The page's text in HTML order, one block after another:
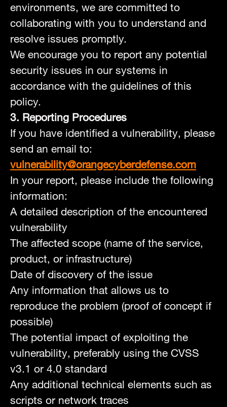
environments, we are committed to
collaborating with you to understand and
resolve issues promptly.
We encourage you to report any potential
security issues in our systems in
accordance with the guidelines of this
policy.
3. Reporting Procedures
If you have identified a vulnerability, please
send an email to:
vulnerability@orangecyberdefense.com
In your report, please include the following
information:
A detailed description of the encountered
vulnerability
The affected scope (name of the service,
product, or infrastructure)
Date of discovery of the issue
Any information that allows us to
reproduce the problem (proof of concept if
possible)
The potential impact of exploiting the
vulnerability, preferably using the CVSS
v3.1 or 4.0 standard
Any additional technical elements such as
scripts or network traces